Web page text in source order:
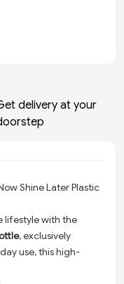
delivery at your
Shine Later Plastic
lifestyle with the
, exclusively
use, this high-